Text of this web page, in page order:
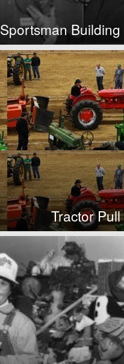
Sportsman Building
Tractor Pull